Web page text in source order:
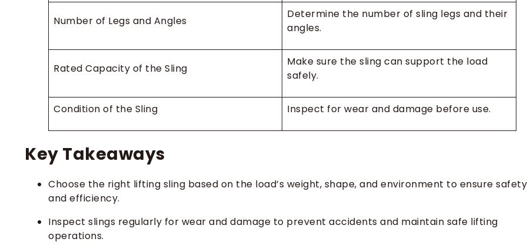
Number of Legs and Angles
Determine the number of sling legs and their
angles.
Rated Capacity of the Sling
Make sure the sling can support the load
safely.
Condition of the Sling Inspect for wear and damage before use.
Key Takeaways
Choose the right lifting sling based on the load’s weight, shape, and environment to ensure safety
and efficiency.
Inspect slings regularly for wear and damage to prevent accidents and maintain safe lifting
operations.